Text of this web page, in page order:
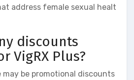
address female sexual healt
discounts
VigRX Plus?
may be promotional discounts